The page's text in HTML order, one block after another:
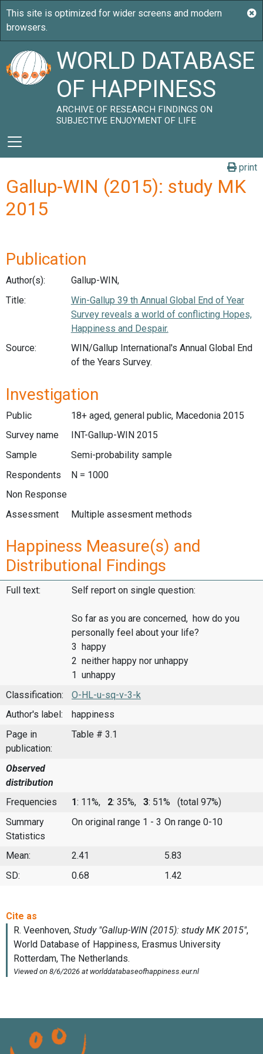
WORLD DATABASE
OF HAPPINESS
ARCHIVE OF RESEARCH FINDINGS ON
SUBJECTIVE ENJOYMENT OF LIFE
print
Gallup-WIN (2015): study MK
2015
Publication
Author(s):
Gallup-WIN,
Title:
Win-Gallup 39 th Annual Global End of Year
Survey reveals a world of conflicting Hopes,
Happiness and Despair.
Source:
WIN/Gallup International's Annual Global End
of the Years Survey.
Investigation
Public
18+ aged, general public, Macedonia 2015
Survey name
INT-Gallup-WIN 2015
Sample
Semi-probability sample
Respondents
N = 1000
Non Response
Assessment
Multiple assesment methods
Happiness Measure(s) and
Distributional Findings
Full text: Self report on single question:
So far as you are concerned, how do you
personally feel about your life?
3 happy
2 neither happy nor unhappy
1 unhappy
Classification:
O-HL-u-sq-v-3-k
Author's label:
happiness
Page in
publication:
Table # 3.1
Observed
distribution
Frequencies
1: 11%, 2: 35%, 3: 51%
(total 97%)
Summary
Statistics
On original range 1 - 3 On range 0-10
Mean: 2.41
5.83
SD:
0.68 1.42